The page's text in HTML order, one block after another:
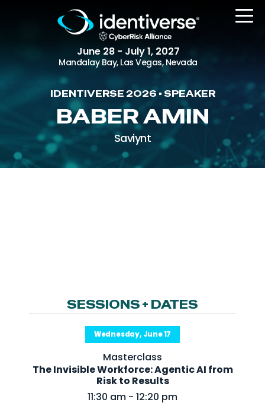
June 28 - July 1, 2027
Mandalay Bay, Las Vegas, Nevada
REGISTER
Sponsors
Partners
Special Experiences
Venue
Workshops + Summit
IDENTIVERSE 2026 • SPEAKER
BABER AMIN
Saviynt
SESSIONS + DATES
Wednesday, June 17
Masterclass
The Invisible Workforce: Agentic AI from
Risk to Results
11:30 am - 12:20 pm